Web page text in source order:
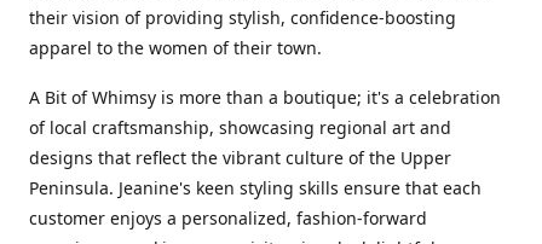
their vision of providing stylish, confidence-boosting
apparel to the women of their town.
A Bit of Whimsy is more than a boutique; it's a celebration
of local craftsmanship, showcasing regional art and
designs that reflect the vibrant culture of the Upper
Peninsula. Jeanine's keen styling skills ensure that each
customer enjoys a personalized, fashion-forward